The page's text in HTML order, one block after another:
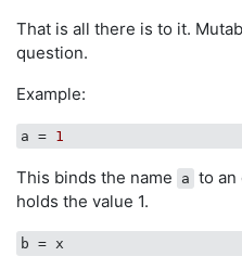
That is all there is to it.
question.
Example:
a = 1
This binds the name a to an
holds the value 1.
b